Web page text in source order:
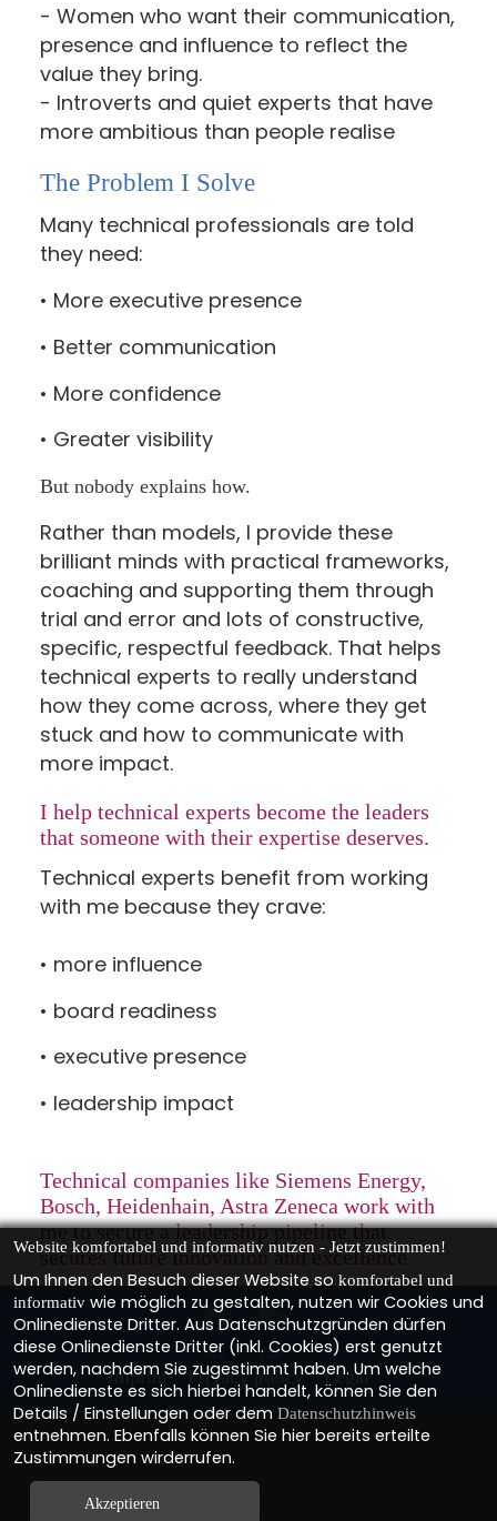
- Women who want their communication,
presence and influence to reflect the
value they bring.
- Introverts and quiet experts that have
more ambitious than people realise
The Problem I Solve
Many technical professionals are told
they need:
• More executive presence
• Better communication
• More confidence
• Greater visibility
But nobody explains how.
Rather than models, I provide these
brilliant minds with practical frameworks,
coaching and supporting them through
trial and error and lots of constructive,
specific, respectful feedback. That helps
technical experts to really understand
how they come across, where they get
stuck and how to communicate with
more impact.
I help technical experts become the leaders
that someone with their expertise deserves.
Technical experts benefit from working
with me because they crave:
• more influence
• board readiness
• executive presence
• leadership impact
Technical companies like Siemens Energy,
Bosch, Heidenhain, Astra Zeneca work with
me to secure a leadership pipeline that
secures future innovation and excellence
Imprint Privacy policy Legal
Website komfortabel und informativ nutzen - Jetzt zustimmen!
Um Ihnen den Besuch dieser Website so komfortabel und
informativwie möglich zu gestalten, nutzen wir Cookies und
Onlinedienste Dritter. Aus Datenschutzgründen dürfen
diese Onlinedienste Dritter (inkl. Cookies) erst genutzt
werden, nachdem Sie zugestimmt haben. Um welche
Onlinedienste es sich hierbei handelt, können Sie den
Details / Einstellungen oder dem Datenschutzhinweis
entnehmen. Ebenfalls können Sie hier bereits erteilte
Zustimmungen wirderrufen.